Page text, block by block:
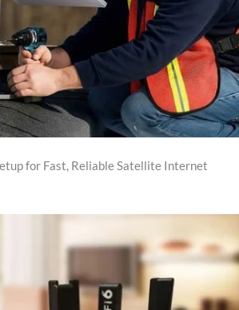
for Fast, Reliable Satellite Internet